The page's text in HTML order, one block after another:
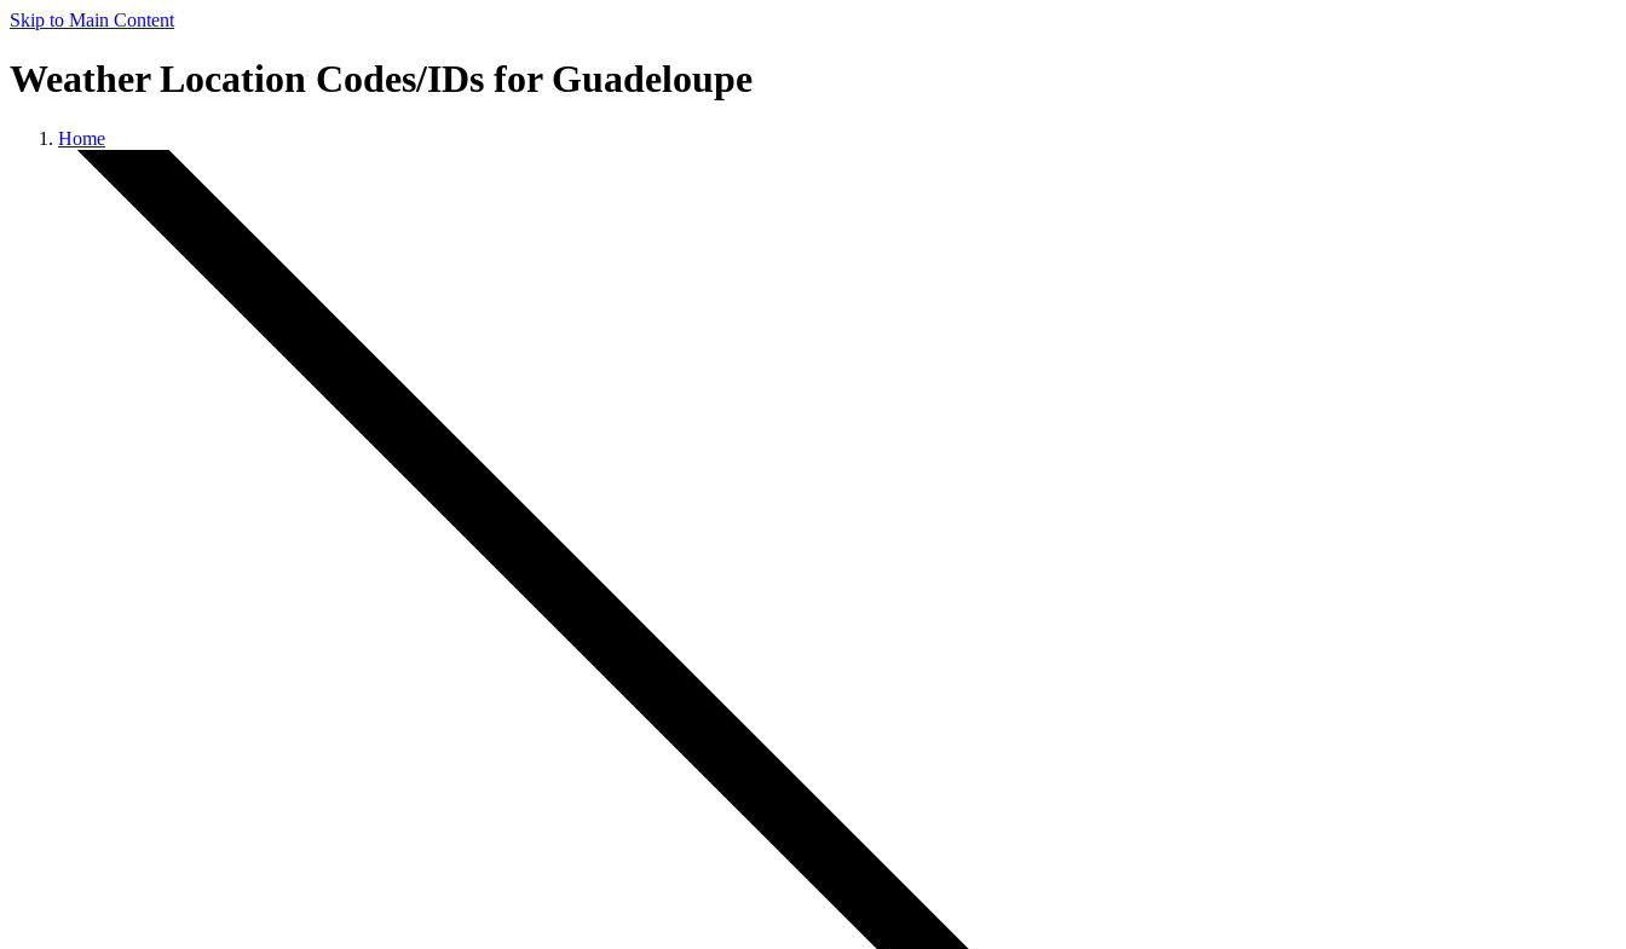
Skip to Main Content
Weather Location Codes/IDs for Guadeloupe
Home